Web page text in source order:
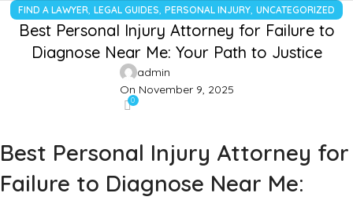
FIND A LAWYER, LEGAL GUIDES, PERSONAL INJURY, UNCATEGORIZED
Best Personal Injury Attorney for Failure to
Diagnose Near Me: Your Path to Justice
admin
On November 9, 2025
0
Best Personal Injury Attorney for
Failure to Diagnose Near Me: